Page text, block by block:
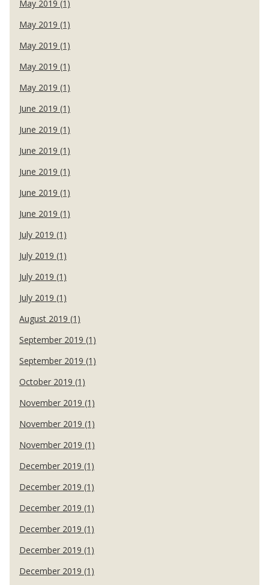
May 2019 (1)
May 2019 (1)
May 2019 (1)
May 2019 (1)
May 2019 (1)
June 2019 (1)
June 2019 (1)
June 2019 (1)
June 2019 (1)
June 2019 (1)
June 2019 (1)
July 2019 (1)
July 2019 (1)
July 2019 (1)
July 2019 (1)
August 2019 (1)
September 2019 (1)
September 2019 (1)
October 2019 (1)
November 2019 (1)
November 2019 (1)
November 2019 (1)
December 2019 (1)
December 2019 (1)
December 2019 (1)
December 2019 (1)
December 2019 (1)
December 2019 (1)